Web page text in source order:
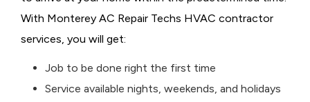
With Monterey AC Repair Techs HVAC contractor
services, you will get:
Job to be done right the first time
Service available nights, weekends, and holidays